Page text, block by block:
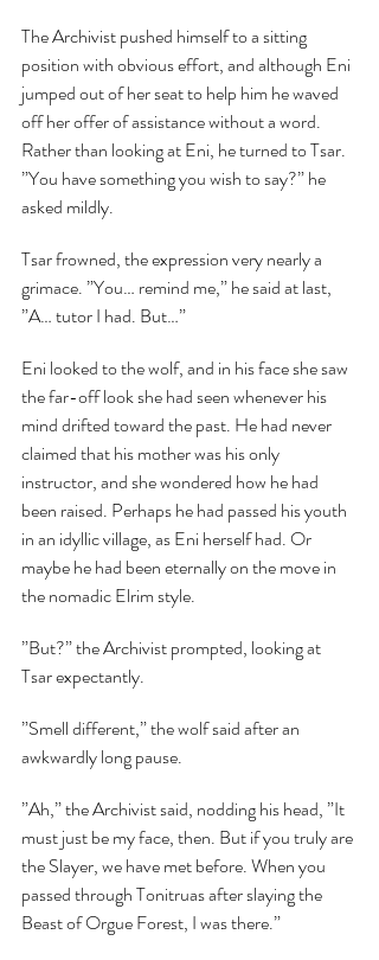
The Archivist pushed himself to a sitting
position with obvious effort, and although Eni
jumped out of her seat to help him he waved
off her offer of assistance without a word.
Rather than looking at Eni, he turned to Tsar.
”You have something you wish to say?” he
asked mildly.
Tsar frowned, the expression very nearly a
grimace. ”You… remind me,” he said at last,
”A… tutor I had. But…”
Eni looked to the wolf, and in his face she saw
the far-off look she had seen whenever his
mind drifted toward the past. He had never
claimed that his mother was his only
instructor, and she wondered how he had
been raised. Perhaps he had passed his youth
in an idyllic village, as Eni herself had. Or
maybe he had been eternally on the move in
the nomadic Elrim style.
”But?” the Archivist prompted, looking at
Tsar expectantly.
”Smell different,” the wolf said after an
awkwardly long pause.
”Ah,” the Archivist said, nodding his head, ”It
must just be my face, then. But if you truly are
the Slayer, we have met before. When you
passed through Tonitruas after slaying the
Beast of Orgue Forest, I was there.”